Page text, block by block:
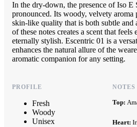
In the dry-down, the presence of Iso E
pronounced. Its woody, velvety aroma
skin-like quality that is both subtle
of these notes creates a scent that feels
eternally stylish. Escentric 01 is a
enhances the natural allure of the
aromatic companion for any setting.
PROFILE
Fresh
Woody
Unisex
NOTES
Top:
Heart: